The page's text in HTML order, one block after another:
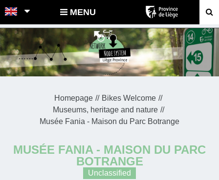
POINTS-NOEUDS MENU
Homepage
Bikes Welcome
Museums, heritage and nature
Musée Fania - Maison du Parc Botrange
MUSÉE FANIA - MAISON DU PARC
BOTRANGE
Unclassified